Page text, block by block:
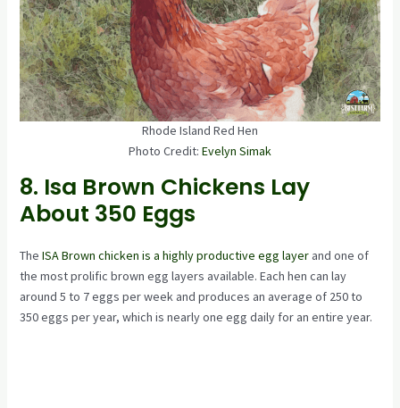
Rhode Island Red Hen
Photo Credit: Evelyn Simak
8. Isa Brown Chickens Lay
About 350 Eggs
The ISA Brown chicken is a highly productive egg layerand one of
the most prolific brown egg layers available. Each hen can lay
around 5 to 7 eggs per week and produces an average of 250 to
350 eggs per year, which is nearly one egg daily for an entire year.